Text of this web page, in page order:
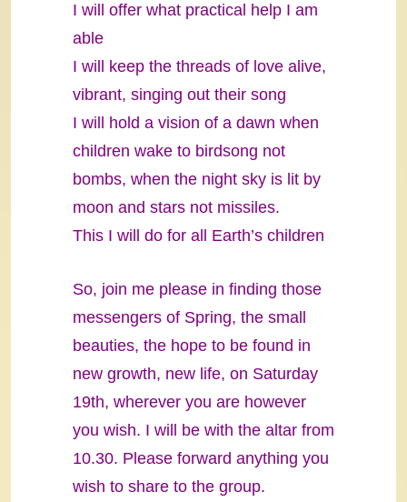
I will offer what practical help I am
able
I will keep the threads of love alive,
vibrant, singing out their song
I will hold a vision of a dawn when
children wake to birdsong not
bombs, when the night sky is lit by
moon and stars not missiles.
This I will do for all Earth’s children
So, join me please in finding those
messengers of Spring, the small
beauties, the hope to be found in
new growth, new life, on Saturday
19th, wherever you are however
you wish. I will be with the altar from
10.30. Please forward anything you
wish to share to the group.